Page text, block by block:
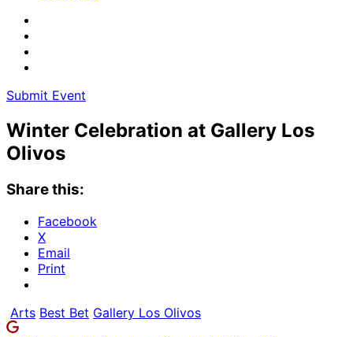
Submit Event
Winter Celebration at Gallery Los
Olivos
Share this:
Facebook
X
Email
Print
Arts Best Bet Gallery Los Olivos